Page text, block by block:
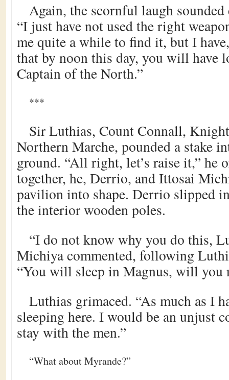
Again, the scornful laugh
“I just have not used the right
me quite a while to find it, but I
that by noon this day, you will have
Captain of the North.”
***
Sir Luthias, Count Connall,
Northern Marche, pounded a stake
ground. “All right, let’s raise it,” he
together, he, Derrio, and Ittosai
pavilion into shape. Derrio slipped
the interior wooden poles.
“I do not know why you do this,
Michiya commented, following
“You will sleep in Magnus, will you
Luthias grimaced. “As much as I
sleeping here. I would be an unjust
stay with the men.”
“What about Myrande?”